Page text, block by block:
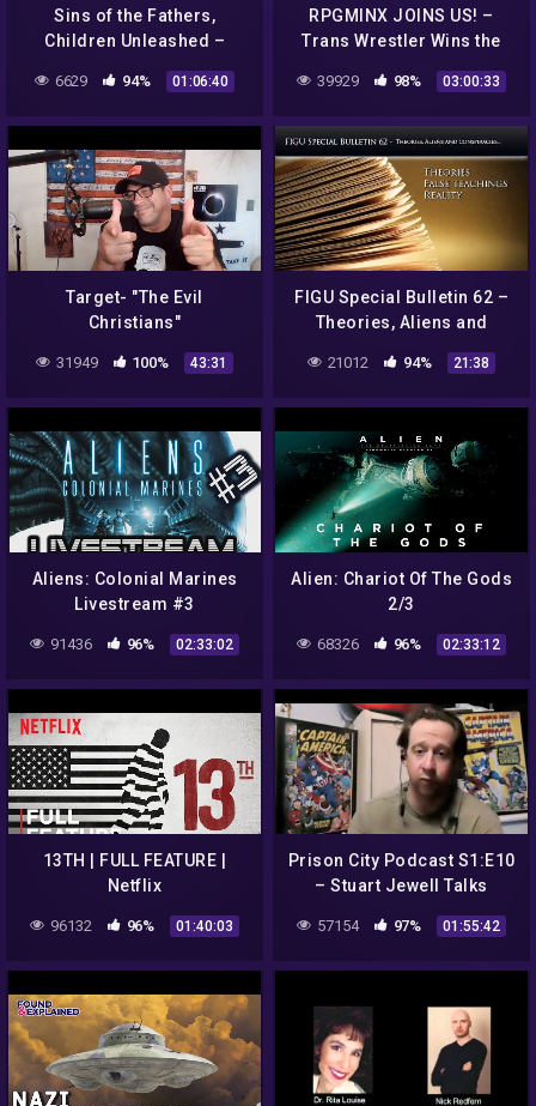
Sins of the Fathers,
Children Unleashed –
6629 94% 01:06:40
RPGMINX JOINS US! –
Trans Wrestler Wins the
CONSPIRACIES! – Drunken
39929 98% 03:00:33
Target- "The Evil
Christians"
31949 100% 43:31
FIGU Special Bulletin 62 –
Theories, Aliens and
21012 94% 21:38
Aliens: Colonial Marines
Livestream #3
91436 96% 02:33:02
Alien: Chariot Of The Gods
2/3
68326 96% 02:33:12
13TH | FULL FEATURE |
Netflix
96132 96% 01:40:03
Prison City Podcast S1:E10
– Stuart Jewell Talks
Aliens and Other
Conspiracies
57154 97% 01:55:42